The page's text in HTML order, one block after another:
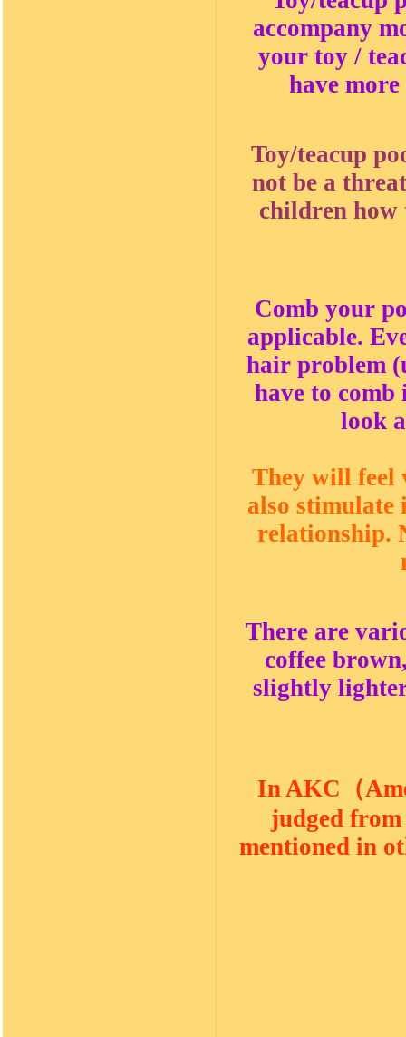
accompany
your toy /
have
Toy/teacup
not be a
children how
Comb your
applicable.
hair problem
have to
look
They will feel
also stimulate
relationship.
There are
coffee
slightly
In AKC （
judged from
mentioned in